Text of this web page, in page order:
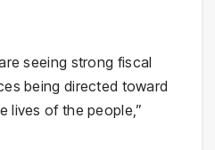
seeing strong fiscal
being directed toward
lives of the people,”